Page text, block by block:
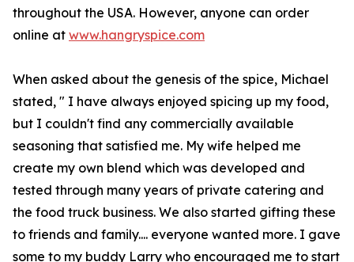
throughout the USA. However, anyone can order
online at www.hangryspice.com
When asked about the genesis of the spice, Michael
stated, " I have always enjoyed spicing up my food,
but I couldn't find any commercially available
seasoning that satisfied me. My wife helped me
create my own blend which was developed and
tested through many years of private catering and
the food truck business. We also started gifting these
to friends and family.... everyone wanted more. I gave
some to my buddy Larry who encouraged me to start